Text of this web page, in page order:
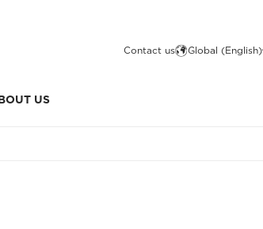
Contact us Global (English)
US